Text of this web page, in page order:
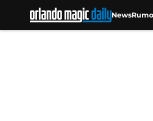
News